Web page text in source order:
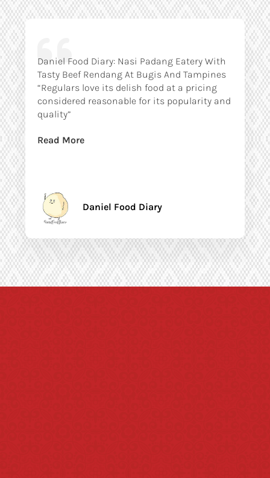
Daniel Food Diary: Nasi Padang Eatery With
Tasty Beef Rendang At Bugis And Tampines
“Regulars love its delish food at a pricing
considered reasonable for its popularity and
quality”
Read More
Daniel Food Diary